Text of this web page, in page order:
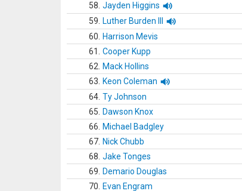
58. Jayden Higgins
59.
Luther Burden III
60.
Harrison Mevis
61.
Cooper Kupp
62.
Mack Hollins
63.
Keon Coleman
64. Ty Johnson
65.
Dawson Knox
66.
Michael Badgley
67. Nick Chubb
68. Jake Tonges
69.
Demario Douglas
70.
Evan Engram